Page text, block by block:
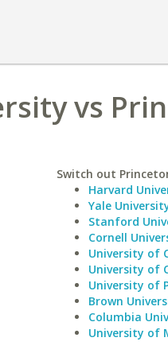
vs
Switch out
Harvard
Yale
Stanford
Cornell
University of
University of
University of
Brown
Columbia
University of